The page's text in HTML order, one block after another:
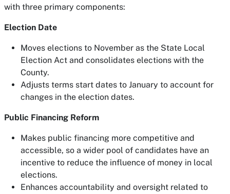
with three primary components:
Election Date
Moves elections to November as the State Local
Election Act and consolidates elections with the
County.
Adjusts terms start dates to January to account for
changes in the election dates.
Public Financing Reform
Makes public financing more competitive and
accessible, so a wider pool of candidates have an
incentive to reduce the influence of money in local
elections.
Enhances accountability and oversight related to